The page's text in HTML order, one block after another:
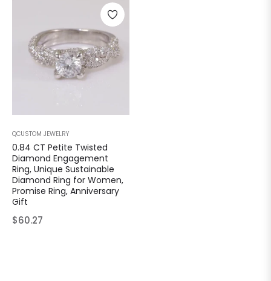
QCUSTOM JEWELRY
0.84 CT Petite Twisted
Diamond Engagement
Ring, Unique Sustainable
Diamond Ring for Women,
Promise Ring, Anniversary
Gift
Regular
$60.27